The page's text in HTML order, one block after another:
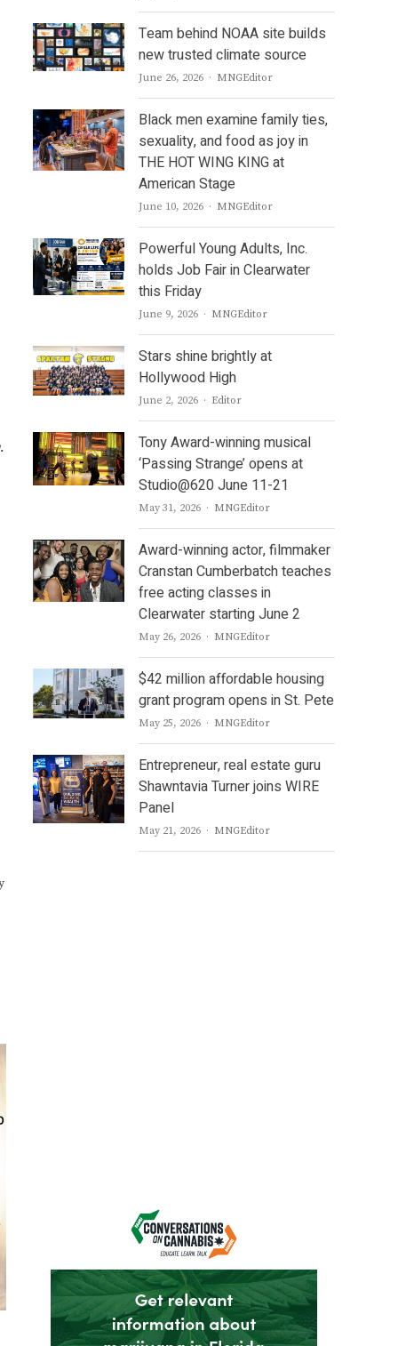
Team behind NOAA site builds
new trusted climate source
June 26, 2026 Author
MNGEditor
Black men examine family ties,
sexuality, and food as joy in
THE HOT WING KING at
American Stage
June 10, 2026 Author
MNGEditor
Powerful Young Adults, Inc.
holds Job Fair in Clearwater
this Friday
June 9, 2026 Author
MNGEditor
Stars shine brightly at
Hollywood High
June 2, 2026 Author
Editor
Tony Award-winning musical
‘Passing Strange’ opens at
Studio@620 June 11-21
May 31, 2026 Author
MNGEditor
Award-winning actor, filmmaker
Cranstan Cumberbatch teaches
free acting classes in
Clearwater starting June 2
May 26, 2026 Author
MNGEditor
$42 million affordable housing
grant program opens in St. Pete
May 25, 2026 Author
MNGEditor
Entrepreneur, real estate guru
Shawntavia Turner joins WIRE
Panel
May 21, 2026 Author
MNGEditor